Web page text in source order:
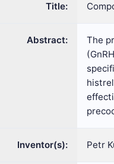
Title:
Abstract:
The
Inventor(s): Petr